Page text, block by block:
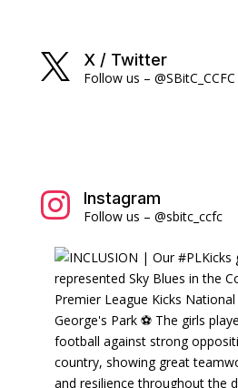
 X / Twitter
Follow us – @SBitC_CCFC
 Instagram
Follow us – @sbitc_ccfc